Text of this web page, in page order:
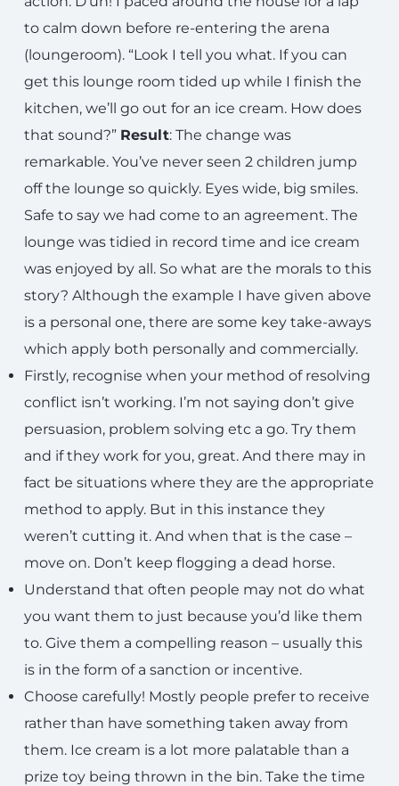
to calm down before re-entering the arena
(loungeroom). “Look I tell you what. If you can
get this lounge room tided up while I finish the
kitchen, we’ll go out for an ice cream. How does
that sound?” Result: The change was
remarkable. You’ve never seen 2 children jump
off the lounge so quickly. Eyes wide, big smiles.
Safe to say we had come to an agreement. The
lounge was tidied in record time and ice cream
was enjoyed by all. So what are the morals to this
story? Although the example I have given above
is a personal one, there are some key take-aways
which apply both personally and commercially.
Firstly, recognise when your method of resolving
conflict isn’t working. I’m not saying don’t give
persuasion, problem solving etc a go. Try them
and if they work for you, great. And there may in
fact be situations where they are the appropriate
method to apply. But in this instance they
weren’t cutting it. And when that is the case –
move on. Don’t keep flogging a dead horse.
Understand that often people may not do what
you want them to just because you’d like them
to. Give them a compelling reason – usually this
is in the form of a sanction or incentive.
Choose carefully! Mostly people prefer to receive
rather than have something taken away from
them. Ice cream is a lot more palatable than a
prize toy being thrown in the bin. Take the time